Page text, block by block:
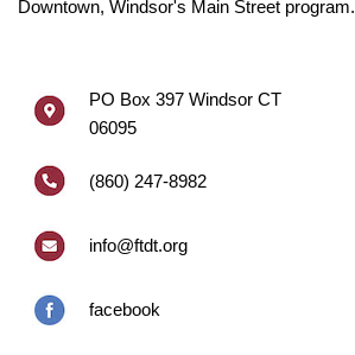
Downtown, Windsor's Main Street program.
PO Box 397 Windsor CT
06095
(860) 247-8982
info@ftdt.org
facebook